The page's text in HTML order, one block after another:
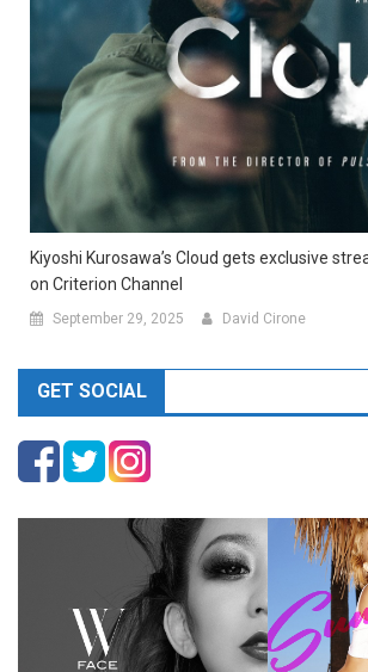
Kiyoshi Kurosawa’s Cloud gets exclusive
on Criterion Channel
September 29, 2025 David Cirone
GET SOCIAL